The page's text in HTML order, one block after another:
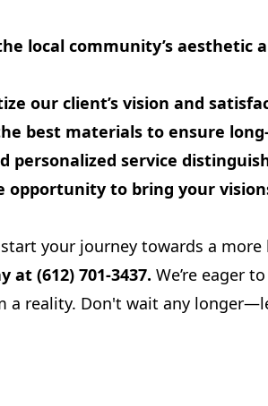
local community’s aesthetic
our client’s vision and
best materials to ensure
personalized service
opportunity to bring your
your journey towards a
at (612) 701-3437. We’re eager
a reality. Don't wait any